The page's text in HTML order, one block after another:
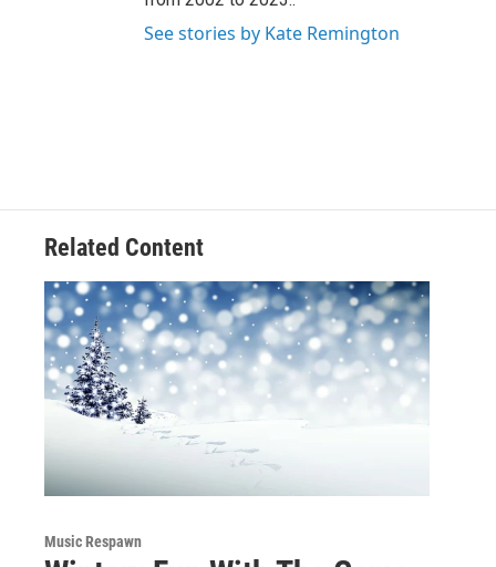
See stories by Kate Remington
Related Content
Music Respawn